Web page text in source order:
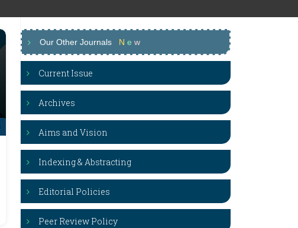
Our Other Journals N e w
Current Issue
Archives
Aims and Vision
Indexing & Abstracting
Editorial Policies
Peer Review Policy